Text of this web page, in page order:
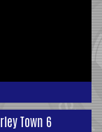
Town 6